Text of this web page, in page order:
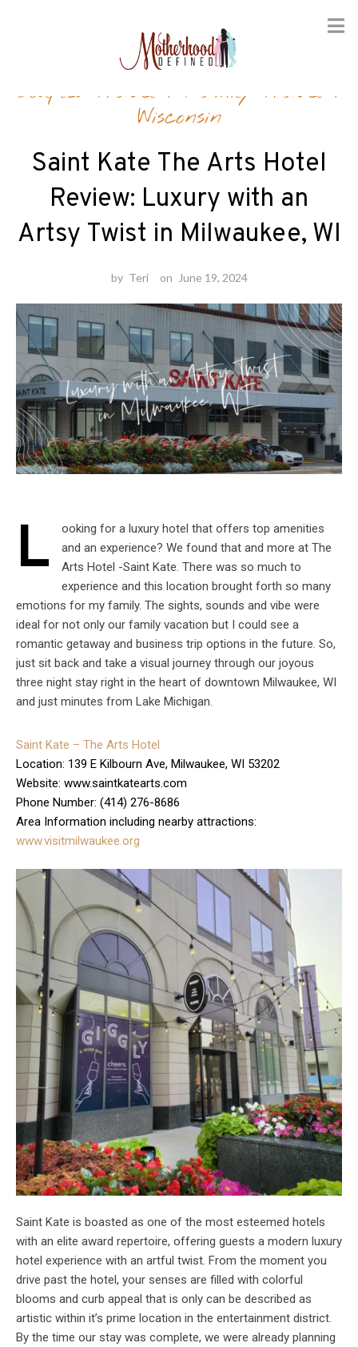
Couples Travel / Family Travel /
Wisconsin
Saint Kate The Arts Hotel
Review: Luxury with an
Artsy Twist in Milwaukee, WI
by Teri on June 19, 2024
L
ooking for a luxury hotel that offers top amenities
and an experience? We found that and more at The
Arts Hotel -Saint Kate. There was so much to
experience and this location brought forth so many
emotions for my family. The sights, sounds and vibe were
ideal for not only our family vacation but I could see a
romantic getaway and business trip options in the future. So,
just sit back and take a visual journey through our joyous
three night stay right in the heart of downtown Milwaukee, WI
and just minutes from Lake Michigan.
Saint Kate – The Arts Hotel
Location: 139 E Kilbourn Ave, Milwaukee, WI 53202
Website: www.saintkatearts.com
Phone Number: (414) 276-8686
Area Information including nearby attractions:
www.visitmilwaukee.org
Saint Kate is boasted as one of the most esteemed hotels
with an elite award repertoire, offering guests a modern luxury
hotel experience with an artful twist. From the moment you
drive past the hotel, your senses are filled with colorful
blooms and curb appeal that is only can be described as
artistic within it’s prime location in the entertainment district.
By the time our stay was complete, we were already planning